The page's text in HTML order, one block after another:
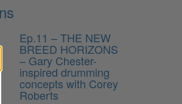
Ep.11 – THE NEW
BREED HORIZONS
– Gary Chester-
inspired drumming
concepts with Corey
Roberts